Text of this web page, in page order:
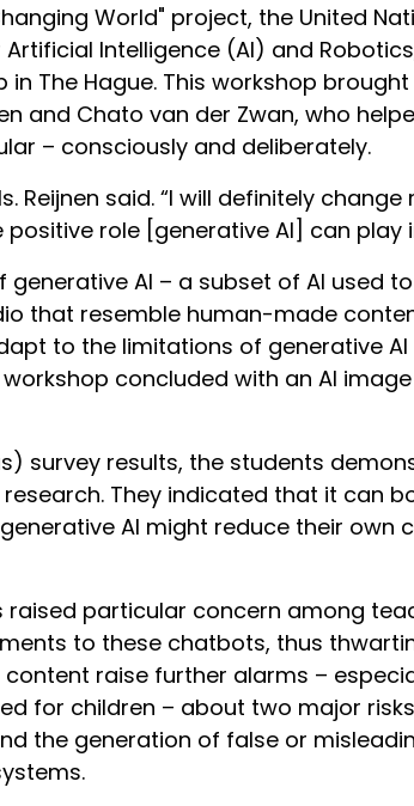
World" project, the United
Intelligence (AI) and
The Hague. This workshop
and Chato van der Zwan, who
– consciously and deliberately.
Reijnen said. “I will definitely
role [generative AI] can play
AI – a subset of AI used
that resemble human-made
to the limitations of generative
concluded with an AI
survey results, the students
They indicated that it can
AI might reduce their own
particular concern among
to these chatbots, thus
raise further alarms –
for children – about two major
the generation of false or